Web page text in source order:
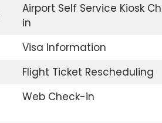
Airport Self Service Kiosk
in
Visa Information
Flight Ticket Rescheduling
Web Check-in